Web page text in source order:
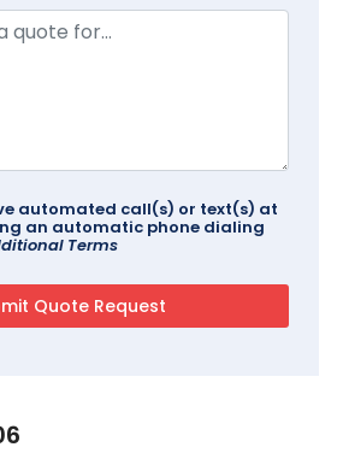
automated call(s) or text(s) at
an automatic phone dialing
Terms